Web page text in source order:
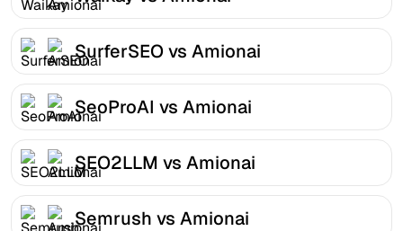
SurferSEO vs Amionai
SeoProAI vs Amionai
SEO2LLM vs Amionai
Semrush vs Amionai